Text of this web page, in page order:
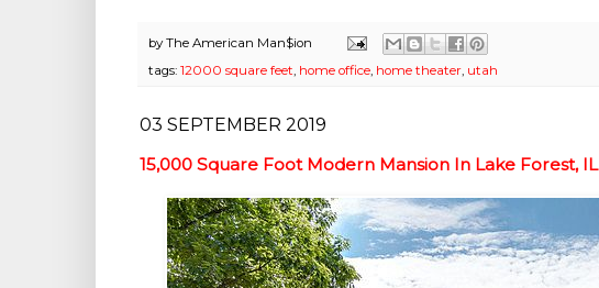
byThe American Man$ion
tags: 12000 square feet, home office, home theater, utah
03 SEPTEMBER 2019
15,000 Square Foot Modern Mansion In Lake Forest, IL